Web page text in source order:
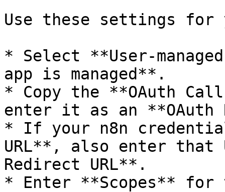
Use these settings for
* Select **User-
app is managed**.
* Copy the **OAuth
enter it as an **OAuth
* If your n8n
URL**, also enter that
Redirect URL**.
* Enter **Scopes** for